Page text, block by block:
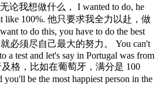
论我想做什么， I wanted to do, he
like 100%. 他只要求我全力以赴，做
to do this, you have to do the best
必须尽自己最大的努力。 You can't
a test and let's say in Portugal was from
及格，比如在葡萄牙，满分是 100
be the most happiest person in the